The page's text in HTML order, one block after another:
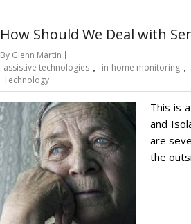
How Should We Deal with
By Glenn Martin
assistive technologies
in-home monitoring
Technology
This is
and
are
the